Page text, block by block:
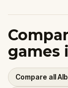
games
Compare all